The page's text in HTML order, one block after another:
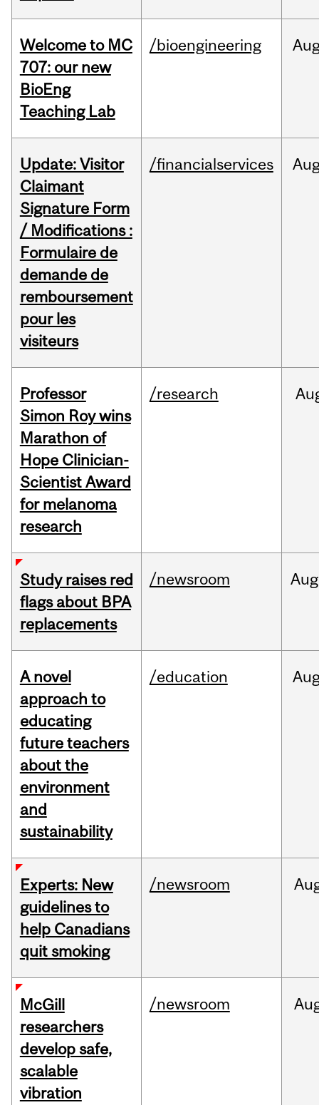
Welcome to MC
707: our new
BioEng
Teaching Lab
/bioengineering
Update: Visitor
Claimant
Signature Form
/ Modifications :
Formulaire de
demande de
remboursement
pour les
visiteurs
/financialservices
Professor
Simon Roy wins
Marathon of
Hope Clinician-
Scientist Award
for melanoma
research
/research
Study raises red
flags about BPA
replacements
/newsroom Aug
A novel
approach to
educating
future teachers
about the
environment
and
sustainability
/education
Experts: New
guidelines to
help Canadians
quit smoking
/newsroom
McGill
researchers
develop safe,
scalable
vibration
/newsroom